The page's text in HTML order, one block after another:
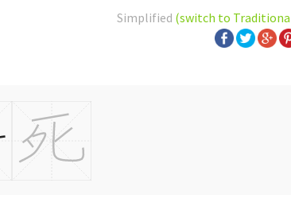
Simplified (switch to